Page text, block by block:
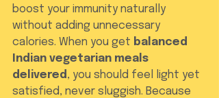
boost your immunity naturally
without adding unnecessary
calories. When you get balanced
Indian vegetarian meals
delivered , you should feel light yet
satisfied, never sluggish. Because